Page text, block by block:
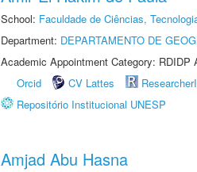
School: Faculdade de Ciências,
Department: DEPARTAMENTO DE
Academic Appointment Category: RDIDP
Orcid
CV Lattes
Repositório Institucional UNESP
Amjad Abu Hasna